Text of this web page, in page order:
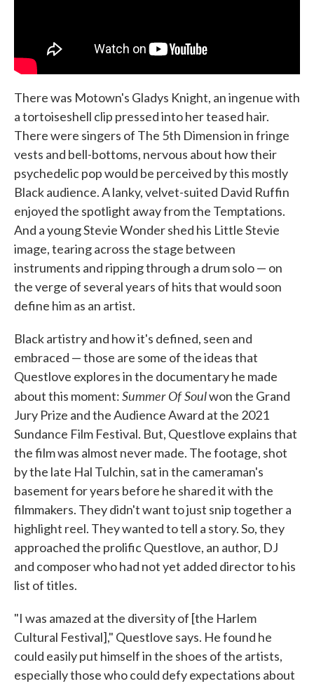
There was Motown's Gladys Knight, an ingenue with
a tortoiseshell clip pressed into her teased hair.
There were singers of The 5th Dimension in fringe
vests and bell-bottoms, nervous about how their
psychedelic pop would be perceived by this mostly
Black audience. A lanky, velvet-suited David Ruffin
enjoyed the spotlight away from the Temptations.
And a young Stevie Wonder shed his Little Stevie
image, tearing across the stage between
instruments and ripping through a drum solo — on
the verge of several years of hits that would soon
define him as an artist.
Black artistry and how it's defined, seen and
embraced — those are some of the ideas that
Questlove explores in the documentary he made
about this moment:Summer Of Soulwon the Grand
Jury Prize and the Audience Award at the 2021
Sundance Film Festival. But, Questlove explains that
the film was almost never made. The footage, shot
by the late Hal Tulchin, sat in the cameraman's
basement for years before he shared it with the
filmmakers. They didn't want to just snip together a
highlight reel. They wanted to tell a story. So, they
approached the prolific Questlove, an author, DJ
and composer who had not yet added director to his
list of titles.
"I was amazed at the diversity of [the Harlem
Cultural Festival]," Questlove says. He found he
could easily put himself in the shoes of the artists,
especially those who could defy expectations about